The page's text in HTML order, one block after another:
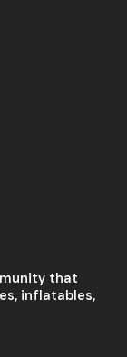
that
inflatables,